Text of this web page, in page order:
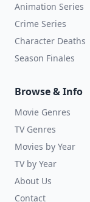
Animation Series
Crime Series
Character Deaths
Season Finales
Browse & Info
Movie Genres
TV Genres
Movies by Year
TV by Year
About Us
Contact